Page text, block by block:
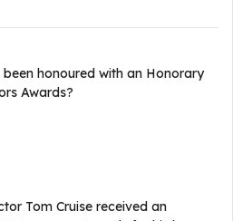
honoured with an Honorary
Awards?
Tom Cruise received an